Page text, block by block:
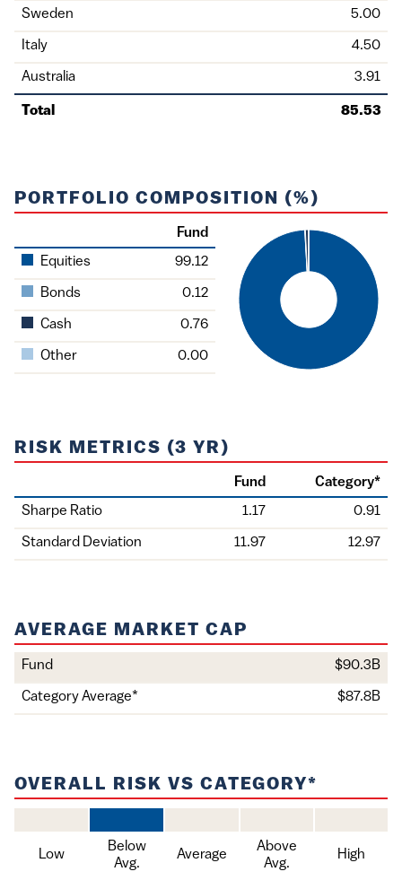
Sweden 5.00
Italy 4.50
Australia 3.91
Total 85.53
PORTFOLIO COMPOSITION (%)
Asset
Fund
Equities
99.12
Bonds 0.12
Cash 0.76
Other 0.00
RISK METRICS (3 YR)
Holding
Fund
Category*
Sharpe Ratio
1.17 0.91
Standard Deviation 11.97 12.97
AVERAGE MARKET CAP
Item
Value
Fund $90.3B
Category Average* $87.8B
OVERALL RISK VS CATEGORY*
Low
Below
Avg.
Average
Above
Avg.
High